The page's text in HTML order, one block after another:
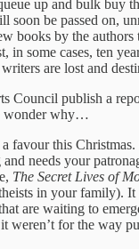
up and bulk buy
soon be passed on,
books by the
in some cases, ten
are lost and
Council publish a
wonder why…
favour this
needs your
The Secret Lives of
in your family).
are waiting to
weren’t for the way